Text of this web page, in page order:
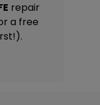
repair
a free